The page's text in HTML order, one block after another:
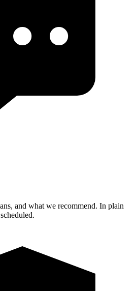
and what we recommend. In plain